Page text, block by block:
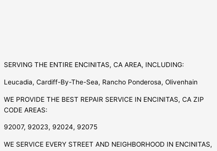
SERVING THE ENTIRE ENCINITAS, CA AREA, INCLUDING:
Leucadia, Cardiff-By-The-Sea, Rancho Ponderosa, Olivenhain
WE PROVIDE THE BEST REPAIR SERVICE IN ENCINITAS, CA ZIP
CODE AREAS:
92007, 92023, 92024, 92075
WE SERVICE EVERY STREET AND NEIGHBORHOOD IN ENCINITAS,